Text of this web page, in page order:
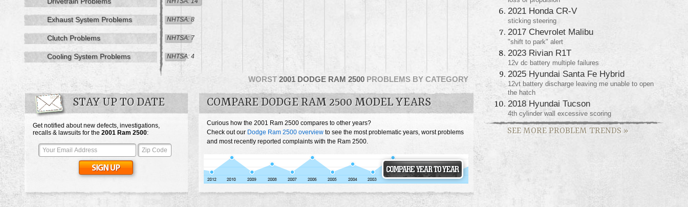
WORST 2001 DODGE RAM 2500 PROBLEMS BY CATEGORY
Exhaust System Problems NHTSA: 8
Clutch Problems NHTSA: 7
Cooling System Problems NHTSA: 4
STAY UP TO DATE
Get notified about new defects, investigations,
recalls & lawsuits for the 2001 Ram 2500:
COMPARE DODGE RAM 2500 MODEL YEARS
Curious how the 2001 Ram 2500 compares to other years?
Check out our Dodge Ram 2500 overview to see the most problematic years, worst problems
and most recently reported complaints with the Ram 2500.
2021 Honda CR-V
sticking steering
2017 Chevrolet Malibu
"shift to park" alert
2023 Rivian R1T
12v dc battery multiple failures
2025 Hyundai Santa Fe Hybrid
12vt battery discharge leaving me unable to open
the hatch
2018 Hyundai Tucson
4th cylinder wall excessive scoring
SEE MORE PROBLEM TRENDS »